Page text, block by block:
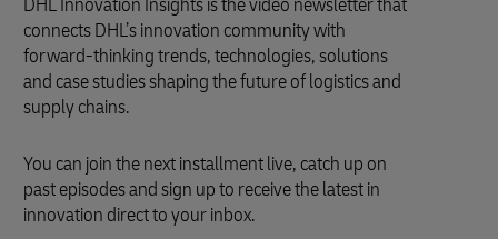
connects DHL’s innovation community with
forward-thinking trends, technologies, solutions
and case studies shaping the future of logistics and
supply chains.
You can join the next installment live, catch up on
past episodes and sign up to receive the latest in
innovation direct to your inbox.